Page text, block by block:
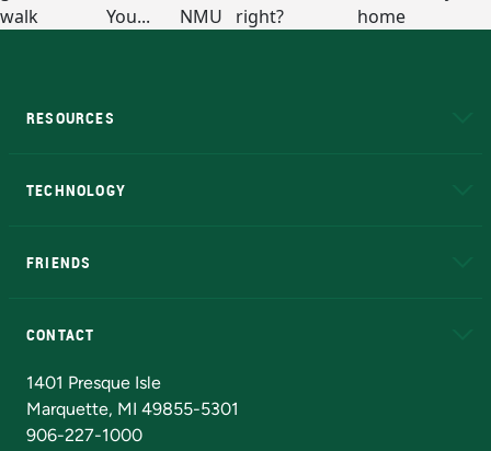
RESOURCES
TECHNOLOGY
FRIENDS
CONTACT
1401 Presque Isle
Marquette, MI 49855-5301
906-227-1000